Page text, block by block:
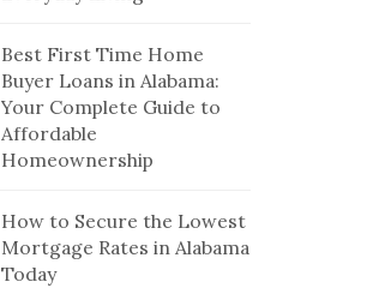
Best First Time Home
Buyer Loans in Alabama:
Your Complete Guide to
Affordable
Homeownership
How to Secure the Lowest
Mortgage Rates in Alabama
Today